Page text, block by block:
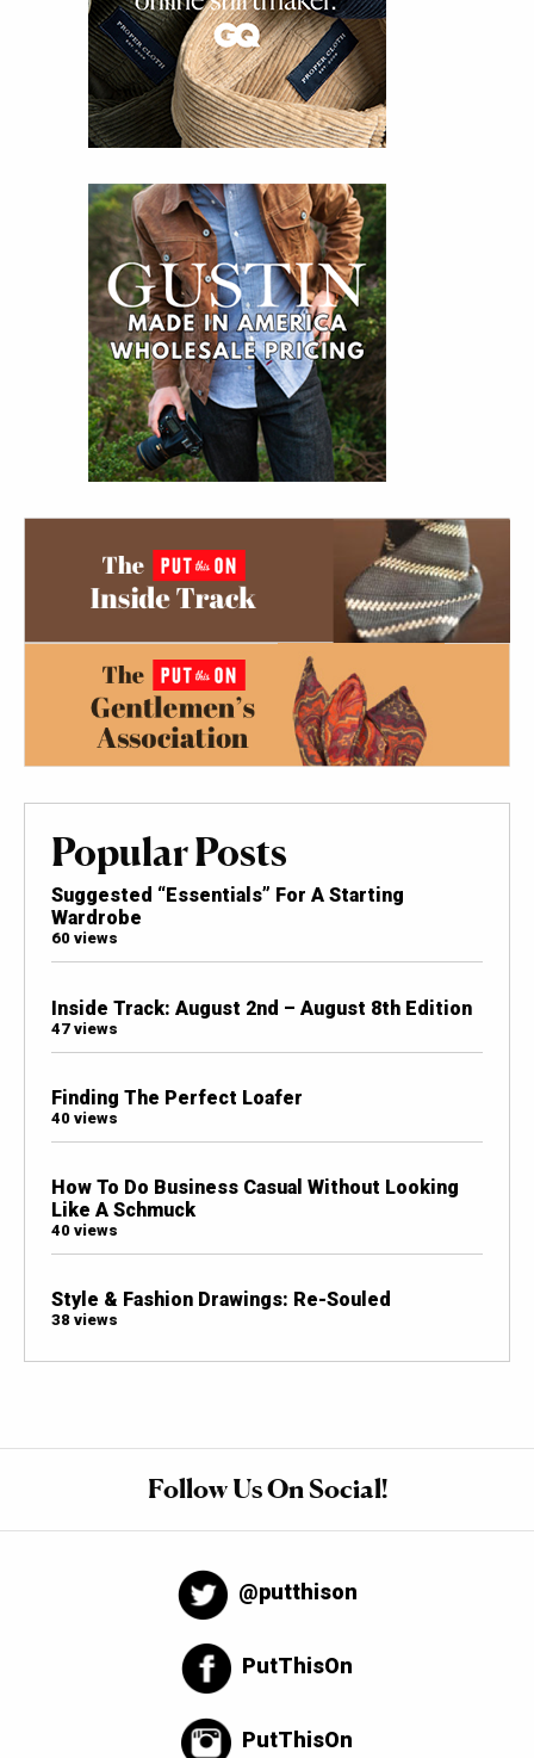
Popular Posts
Suggested “Essentials” For A Starting
Wardrobe
60 views
Inside Track: August 2nd – August 8th Edition
47 views
Finding The Perfect Loafer
40 views
How To Do Business Casual Without Looking
Like A Schmuck
40 views
Style & Fashion Drawings: Re-Souled
38 views
Follow Us On Social!
@putthison
PutThisOn
PutThisOn